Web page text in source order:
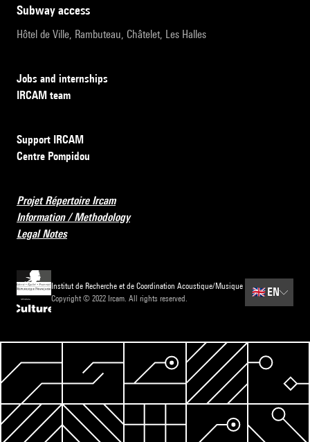
subway access
Hôtel de Ville, Rambuteau, Châtelet, Les Halles
Jobs and internships
IRCAM team
Support IRCAM
Centre Pompidou
Projet Répertoire Ircam
Information / Methodology
Legal Notes
Institut de Recherche et de Coordination Acoustique/Musique
Copyright © 2022 Ircam. All rights reserved.
🇬🇧 EN